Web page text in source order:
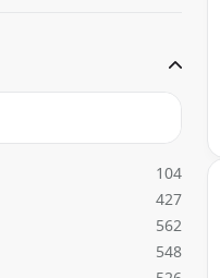
104
427
562
548